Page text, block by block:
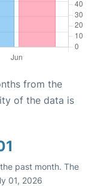
from the
of the data is
past month. The
01, 2026